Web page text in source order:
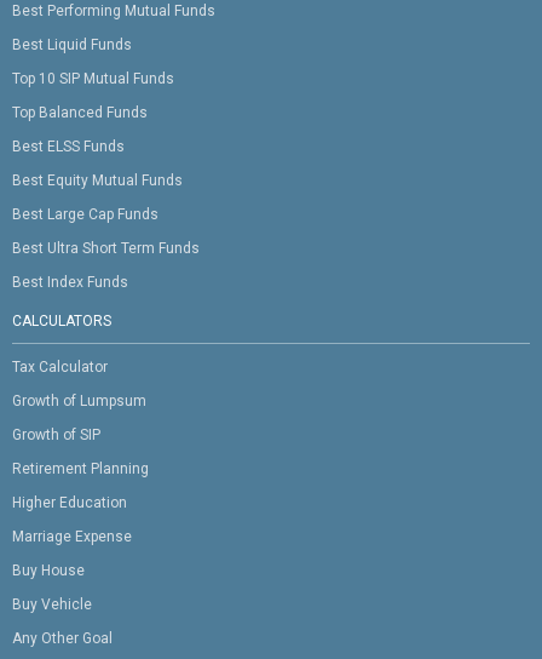
Best Performing Mutual Funds
Best Liquid Funds
Top 10 SIP Mutual Funds
Top Balanced Funds
Best ELSS Funds
Best Equity Mutual Funds
Best Large Cap Funds
Best Ultra Short Term Funds
Best Index Funds
CALCULATORS
Tax Calculator
Growth of Lumpsum
Growth of SIP
Retirement Planning
Higher Education
Marriage Expense
Buy House
Buy Vehicle
Any Other Goal